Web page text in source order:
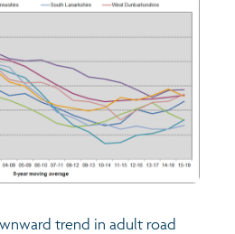
trend in adult road